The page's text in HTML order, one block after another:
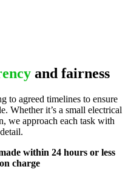
and fairness
to agreed timelines to ensure
Whether it’s a small electrical
we approach each task with
within 24 hours or less
charge